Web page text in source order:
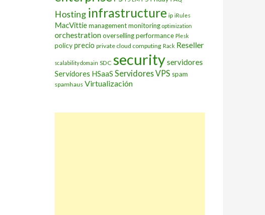
Hosting infrastructure ip iRules
MacVittiemanagementmonitoring optimization
orchestrationoversellingperformance Plesk
policyprecio private cloud computing Rack Reseller
scalability domain SDC securityservidores
Servidores HSaaS Servidores VPS spam
spamhaus Virtualización